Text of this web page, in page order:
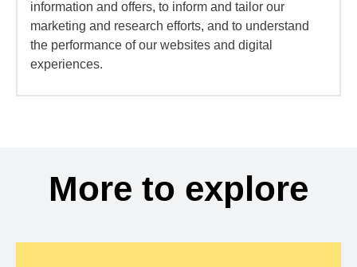
information and offers, to inform and tailor our
marketing and research efforts, and to understand
the performance of our websites and digital
experiences.
More to explore